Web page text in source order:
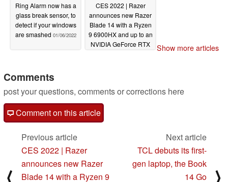
Ring Alarm now has a
glass break sensor, to
detect if your windows
are smashed 01/06/2022
CES 2022 | Razer
announces new Razer
Blade 14 with a Ryzen
9 6900HX and up to an
NVIDIA GeForce RTX
Show more articles
Comments
post your questions, comments or corrections here
Comment on this article
⟨
Previous article
CES 2022 | Razer
announces new Razer
Blade 14 with a Ryzen 9
Next article
TCL debuts its first-
gen laptop, the Book
14 Go
⟩